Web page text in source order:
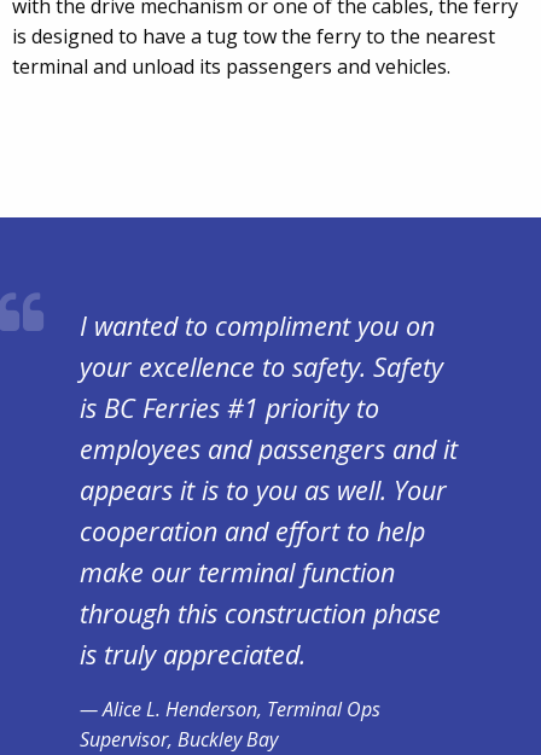
with the drive mechanism or one of the cables, the ferry
is designed to have a tug tow the ferry to the nearest
terminal and unload its passengers and vehicles.
I wanted to compliment you on
your excellence to safety. Safety
is BC Ferries #1 priority to
employees and passengers and it
appears it is to you as well. Your
cooperation and effort to help
make our terminal function
through this construction phase
is truly appreciated.
Alice L. Henderson, Terminal Ops
Supervisor, Buckley Bay